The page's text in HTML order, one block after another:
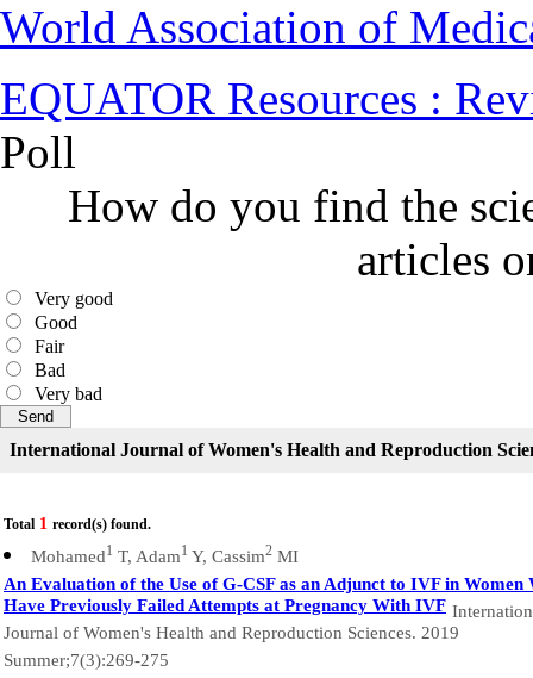
World Association of
EQUATOR Resources :
Poll
How do you find the
articles
Very good
Good
Fair
Bad
Very bad
International Journal of Women's Health and Reproduction
Total 1 record(s) found.
Mohamed1 T, Adam1 Y, Cassim2 MI
An Evaluation of the Use of G-CSF as an Adjunct to IVF in Women
Have Previously Failed Attempts at Pregnancy With IVF
Journal of Women's Health and Reproduction Sciences. 2019
Summer;7(3):269-275